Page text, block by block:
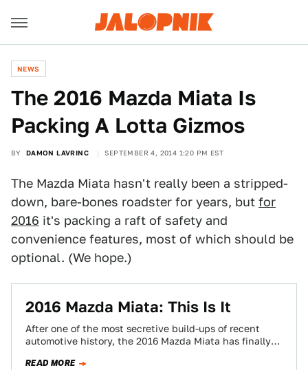
NEWS
​The 2016 Mazda Miata Is
Packing A Lotta Gizmos
BY DAMON LAVRINC SEPTEMBER 4, 2014 1:20 PM EST
The Mazda Miata hasn't really been a stripped-
down, bare-bones roadster for years, but for
2016 it's packing a raft of safety and
convenience features, most of which should be
optional. (We hope.)
2016 Mazda Miata: This Is It
After one of the most secretive build-ups of recent
automotive history, the 2016 Mazda Miata has finally
READ MORE